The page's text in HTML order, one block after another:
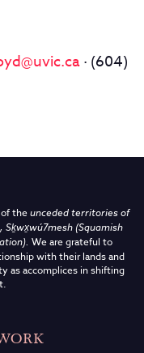
· (604)
theunceded territories of
Sḵwx̱wú7mesh (Squamish
. We are grateful to
with their lands and
as accomplices in shifting